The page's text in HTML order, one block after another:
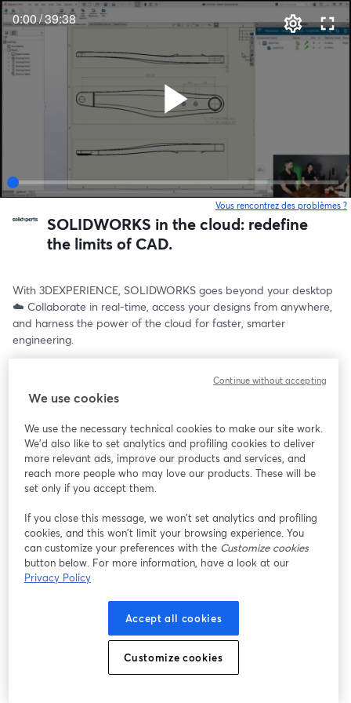
0:00/39:38
Vous rencontrez des problèmes ?
SOLIDWORKS in the cloud: redefine
the limits of CAD.
With 3DEXPERIENCE, SOLIDWORKS goes beyond your desktop
☁️ Collaborate in real-time, access your designs from anywhere,
and harness the power of the cloud for faster, smarter
engineering.
We use cookies
We use the necessary technical cookies to make our site work.
We'd also like to set analytics and profiling cookies to deliver
more relevant ads, improve our products and services, and
reach more people who may love our products. These will be
set only if you accept them.
If you close this message, we won’t set analytics and profiling
cookies, and this won’t limit your browsing experience. You
can customize your preferences with the Customize cookies
button below. For more information, have a look at our
Privacy Policy
Accept all cookies
Customize cookies
Continue without accepting